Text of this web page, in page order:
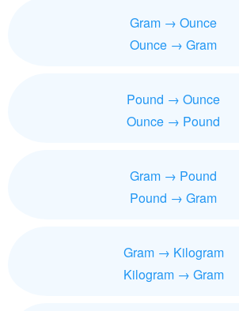
Gram → Ounce
Ounce → Gram
Pound → Ounce
Ounce → Pound
Gram → Pound
Pound → Gram
Gram → Kilogram
Kilogram → Gram